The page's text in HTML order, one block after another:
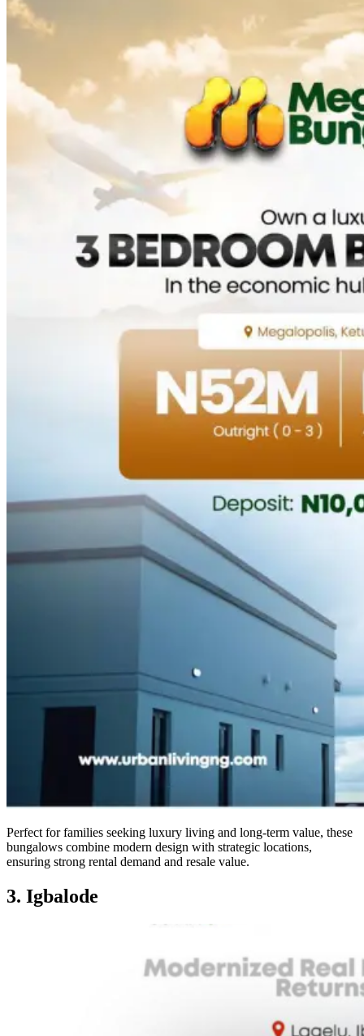
Perfect for families seeking luxury living and long-term value, these
bungalows combine modern design with strategic locations,
ensuring strong rental demand and resale value.
3. Igbalode